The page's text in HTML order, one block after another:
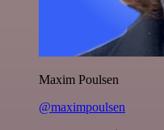
Maxim Poulsen
@maximpoulsen